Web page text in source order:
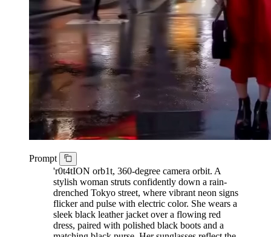
Prompt
'r0t4tION orb1t, 360-degree camera orbit. A
stylish woman struts confidently down a rain-
drenched Tokyo street, where vibrant neon signs
flicker and pulse with electric color. She wears a
sleek black leather jacket over a flowing red
dress, paired with polished black boots and a